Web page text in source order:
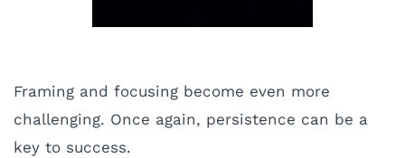
Framing and focusing become even more
challenging. Once again, persistence can be a
key to success.